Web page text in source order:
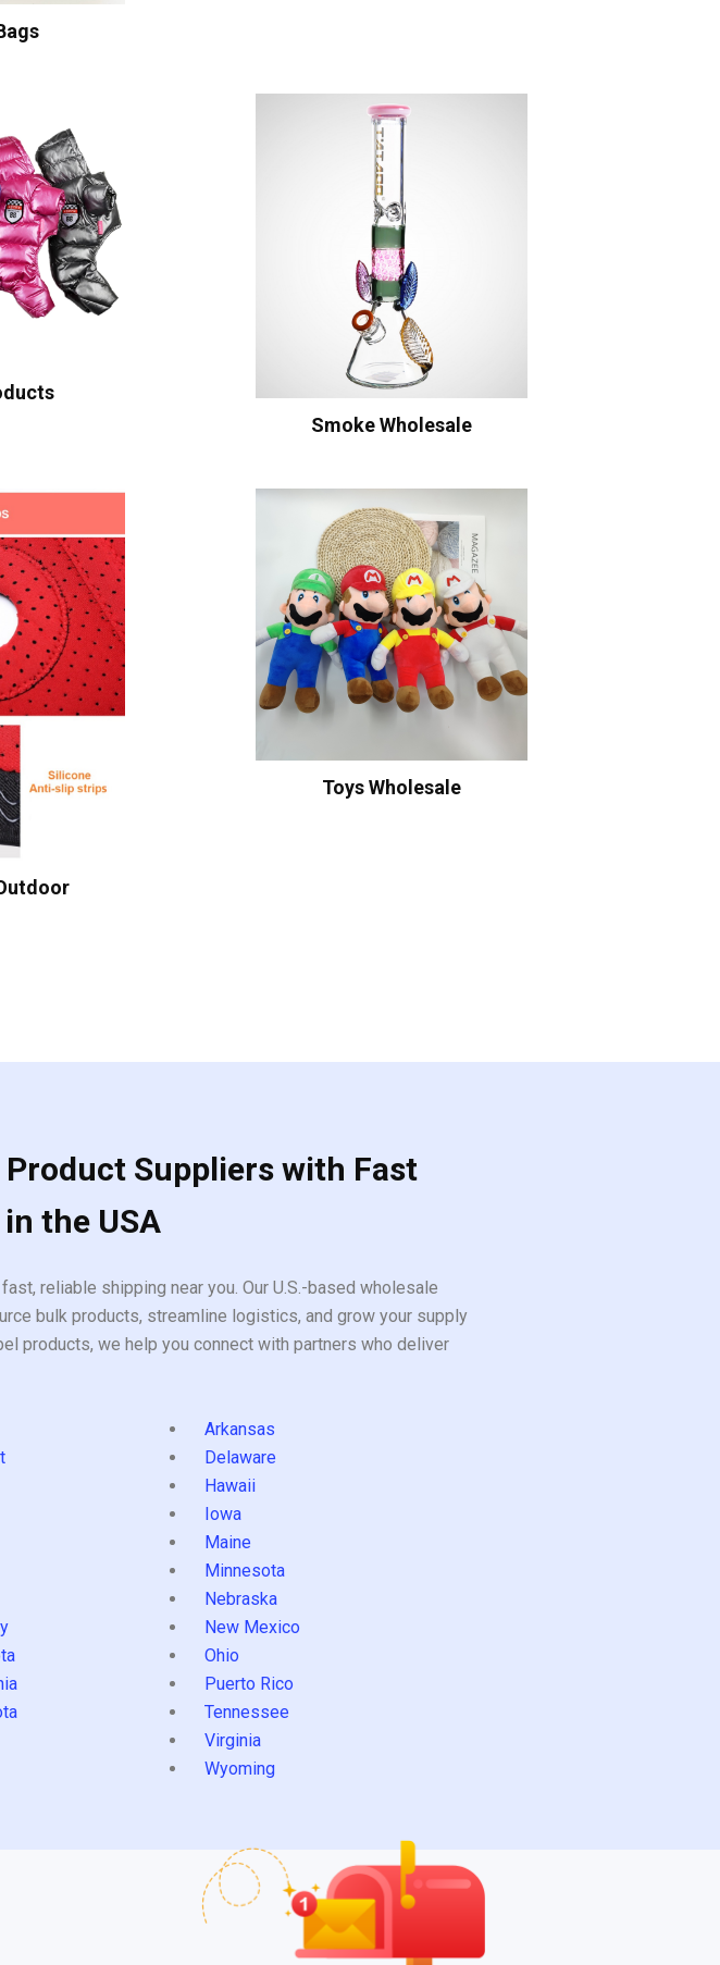
Smoke Wholesale
Toys Wholesale
Suppliers with Fast
the USA
reliable shipping near you. Our U.S.-based wholesale
bulk products, streamline logistics, and grow your supply
products, we help you connect with partners who deliver
Arkansas
Delaware
Hawaii
Iowa
Maine
Minnesota
Nebraska
New Mexico
Ohio
Puerto Rico
Tennessee
Virginia
Wyoming